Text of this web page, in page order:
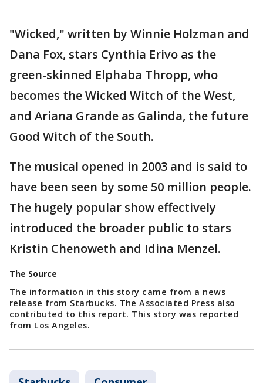
"Wicked," written by Winnie Holzman and
Dana Fox, stars Cynthia Erivo as the
green-skinned Elphaba Thropp, who
becomes the Wicked Witch of the West,
and Ariana Grande as Galinda, the future
Good Witch of the South.
The musical opened in 2003 and is said to
have been seen by some 50 million people.
The hugely popular show effectively
introduced the broader public to stars
Kristin Chenoweth and Idina Menzel.
The Source
The information in this story came from a news
release from Starbucks. The Associated Press also
contributed to this report. This story was reported
from Los Angeles.